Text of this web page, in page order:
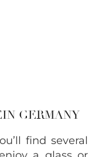
GERMANY
find several